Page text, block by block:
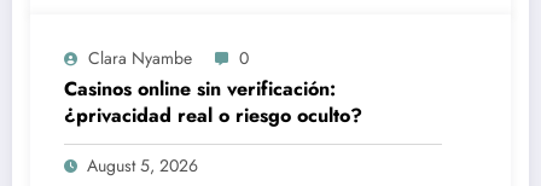
Clara Nyambe 0
Casinos online sin verificación:
¿privacidad real o riesgo oculto?
August 5, 2026